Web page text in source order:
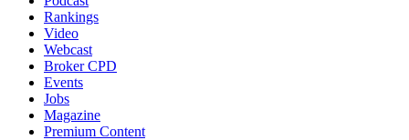
Rankings
Video
Webcast
Broker CPD
Events
Jobs
Magazine
Premium Content